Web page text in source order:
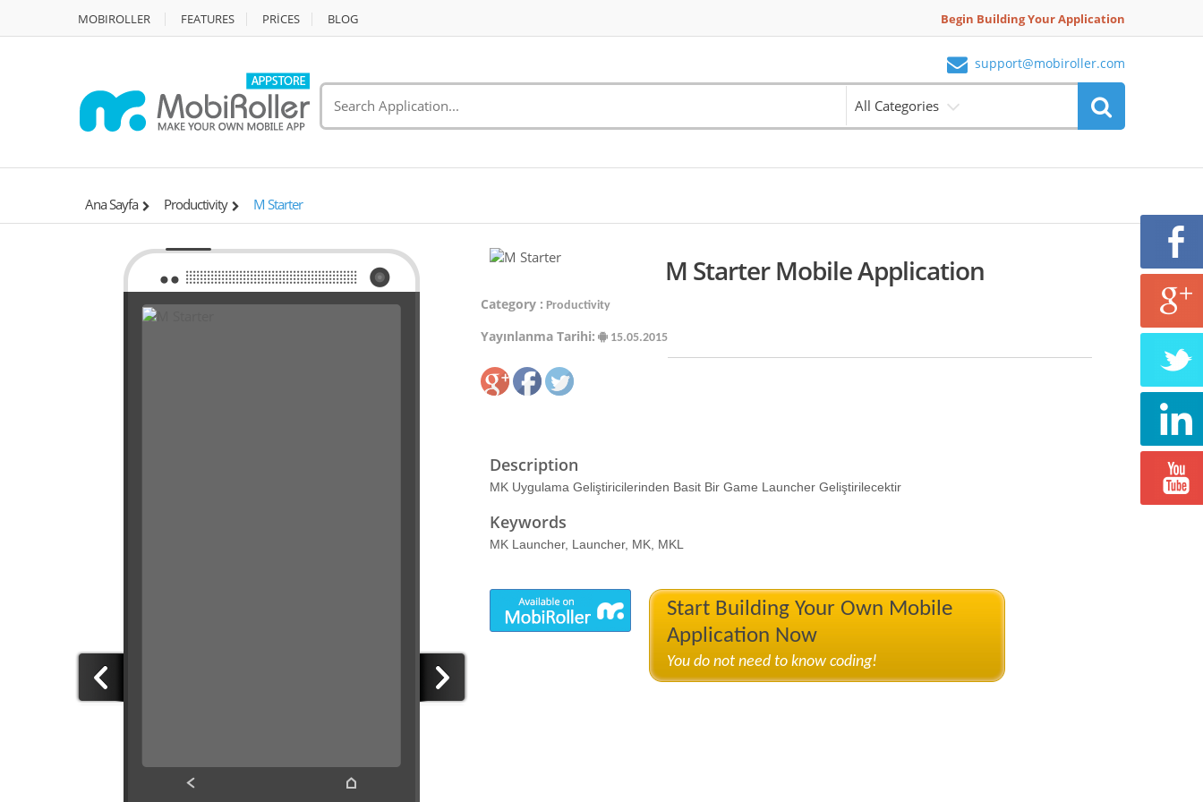
MOBIROLLER FEATURES PRİCES BLOG Begin Building Your Application
support@mobiroller.com
All Categories
Ana Sayfa Productivity M Starter
M Starter Mobile Application
Category : Productivity
Yayınlanma Tarihi: 15.05.2015
Description
MK Uygulama Geliştiricilerinden Basit Bir Game Launcher Geliştirilecektir
Keywords
MK Launcher, Launcher, MK, MKL
Start Building Your Own Mobile
Application Now
You do not need to know coding!